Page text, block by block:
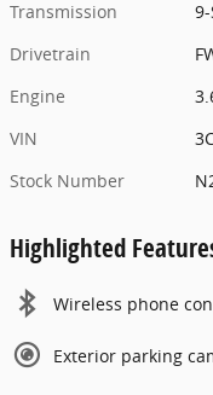
Transmission
Drivetrain
Engine
VIN
Stock Number
Highlighted
Wireless phone
Exterior parking